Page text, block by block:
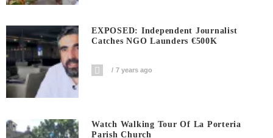
EXPOSED: Independent Journalist
Catches NGO Launders €500K
7 years ago
Watch Walking Tour Of La Porteria
Parish Church